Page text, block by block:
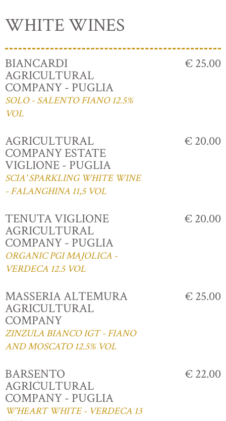
WHITE WINES
BIANCARDI
AGRICULTURAL
COMPANY - PUGLIA
SOLO - SALENTO FIANO 12.5%
VOL
€ 25.00
AGRICULTURAL
COMPANY ESTATE
VIGLIONE - PUGLIA
SCIA' SPARKLING WHITE WINE
- FALANGHINA 11,5 VOL
€ 20.00
TENUTA VIGLIONE
AGRICULTURAL
COMPANY - PUGLIA
ORGANIC PGI MAJOLICA -
VERDECA 12.5 VOL
€ 20.00
MASSERIA ALTEMURA
AGRICULTURAL
COMPANY
ZINZULA BIANCO IGT - FIANO
AND MOSCATO 12.5% VOL
€ 25.00
BARSENTO
AGRICULTURAL
COMPANY - PUGLIA
W'HEART WHITE - VERDECA 13
€ 22.00